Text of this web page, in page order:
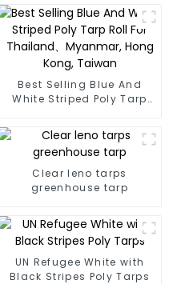
Best Selling Blue And
White Striped Poly Tarp
Myanmar, Hong Kong,
Taiwan
Clear leno tarps
greenhouse tarp
UN Refugee White with
Black Stripes Poly Tarps